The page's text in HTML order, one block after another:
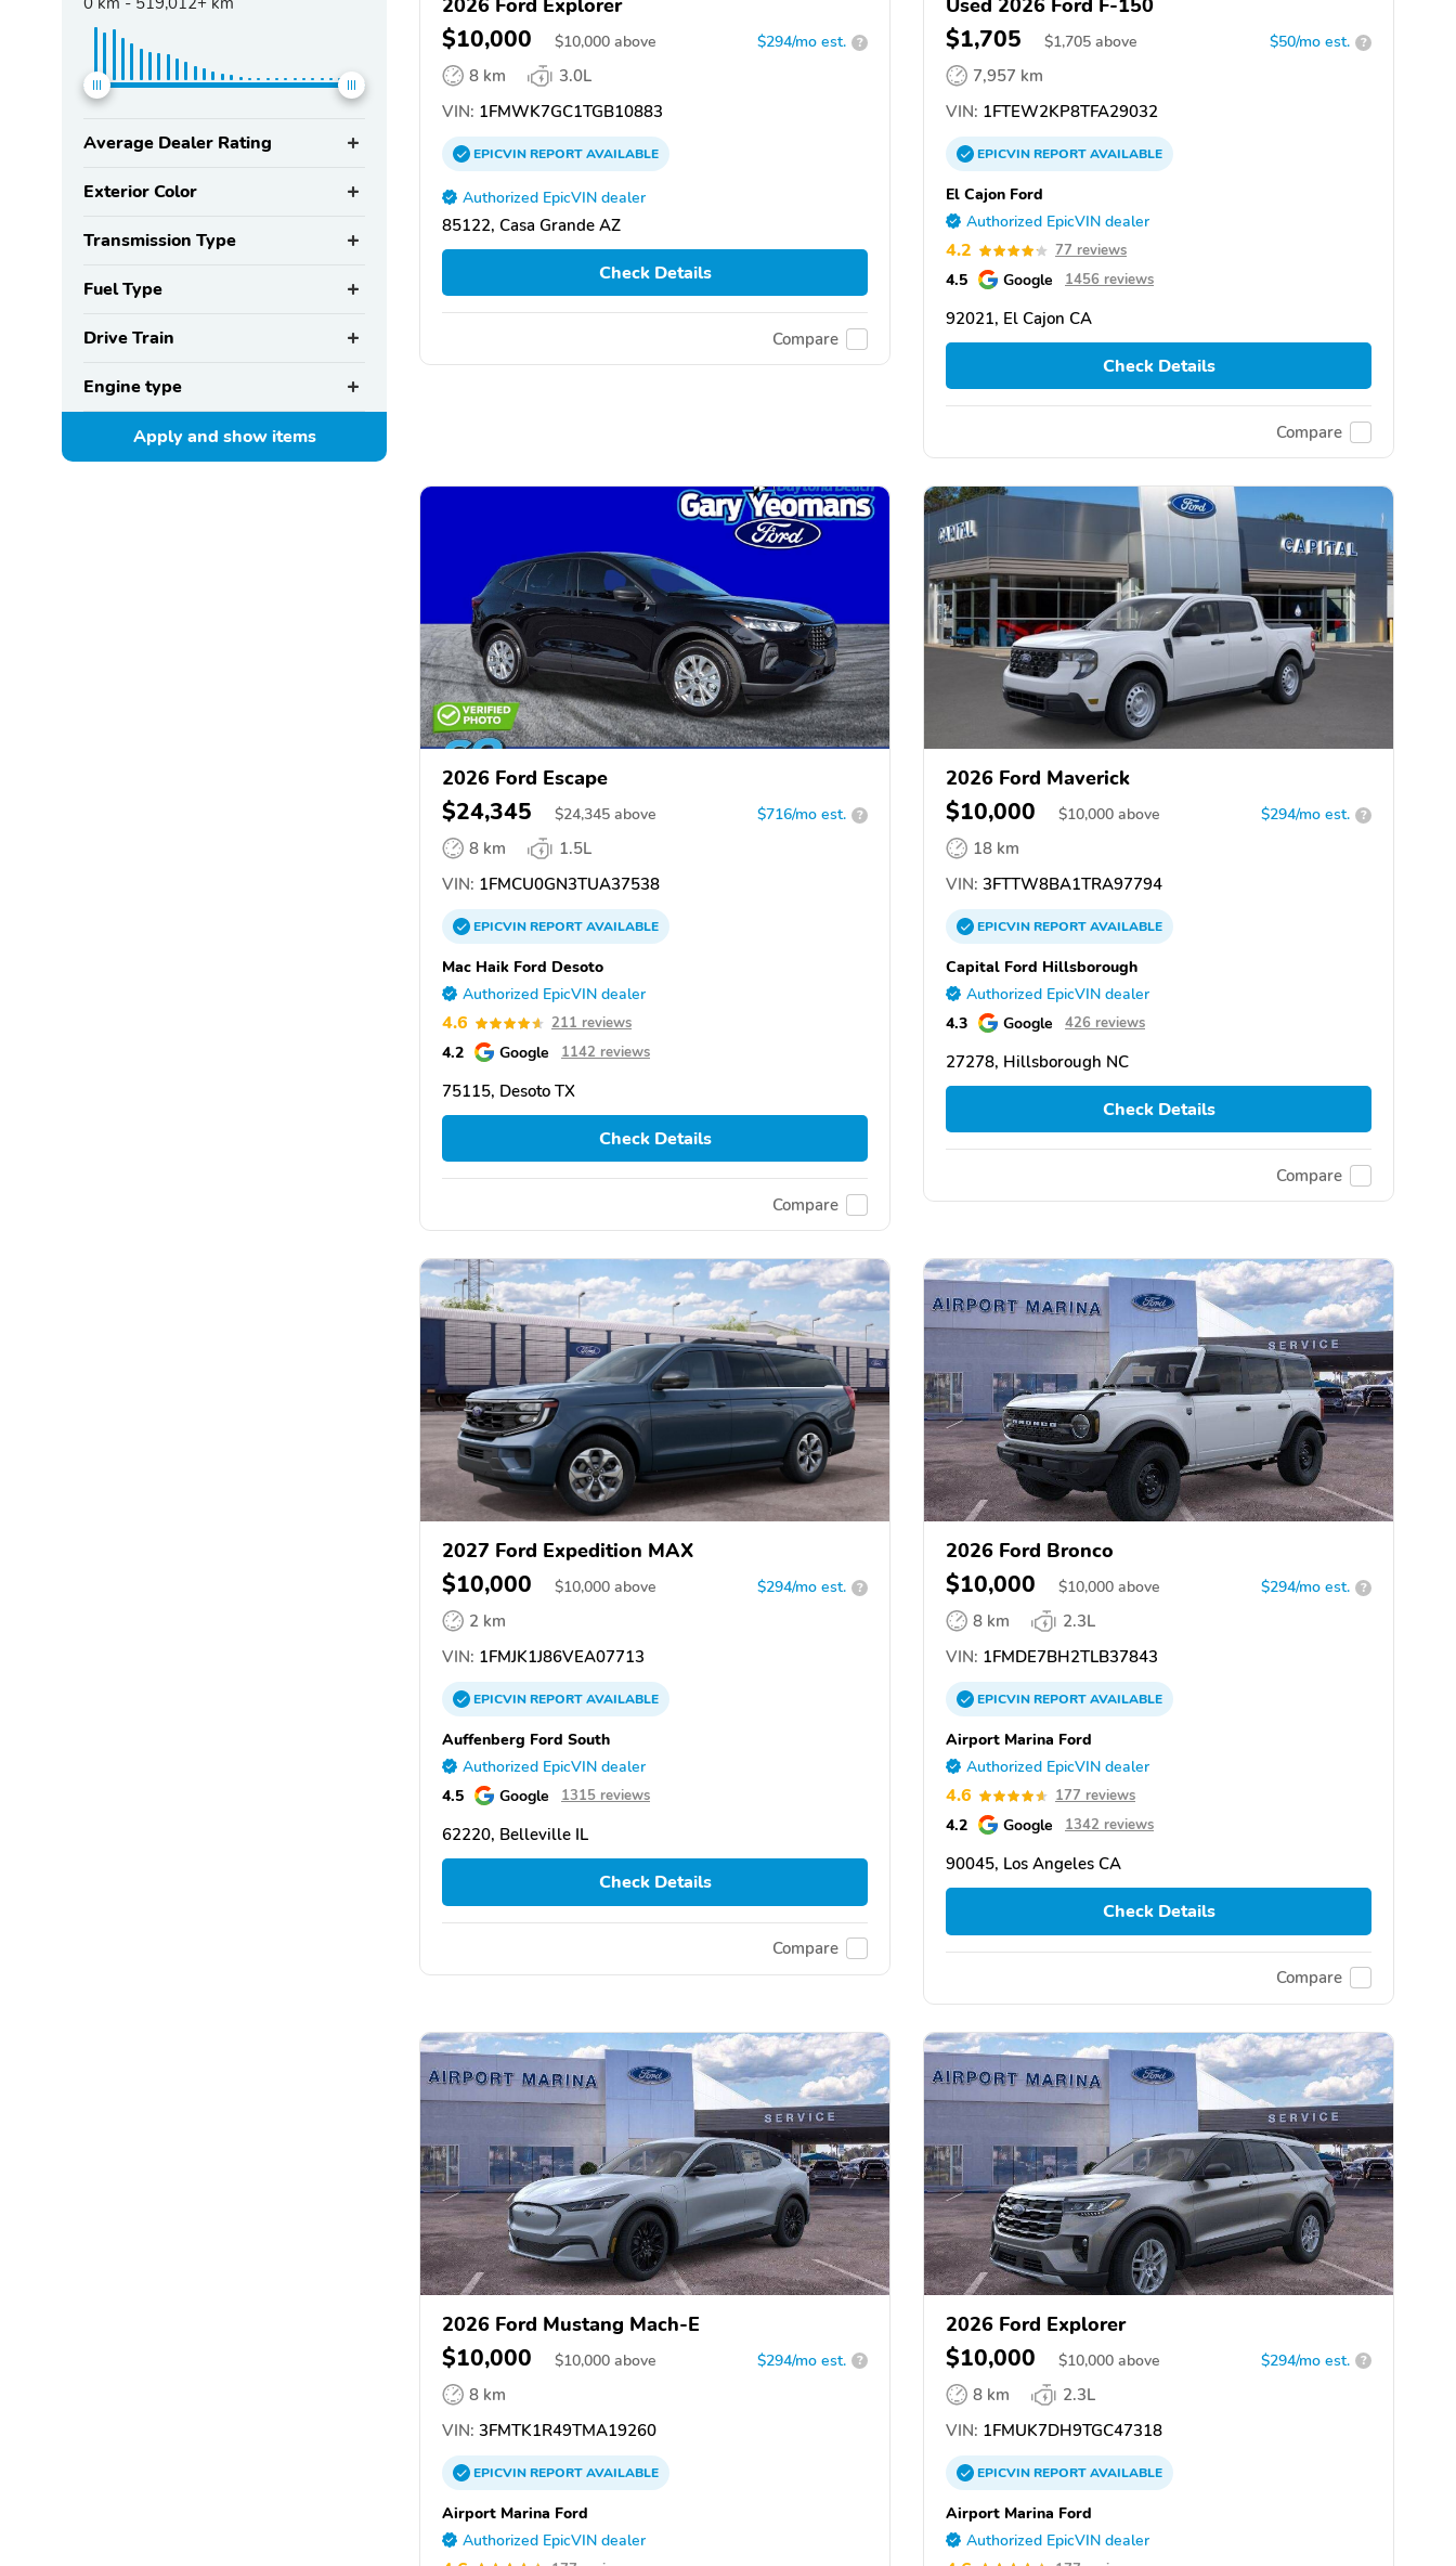
Average Dealer Rating
Exterior Color
Transmission Type
Fuel Type
Drive Train
Engine type
Apply and showitems
2026 Ford Explorer
$10,000 $10,000 above $294/mo est. ?
8 km
3.0L
VIN: 1FMWK7GC1TGB10883
EPICVINREPORTAVAILABLE
Authorized EpicVIN dealer
85122, Casa Grande AZ
Check Details
Compare
Used 2026 Ford F-150
$1,705 $1,705 above $50/mo est. ?
7,957 km
VIN: 1FTEW2KP8TFA29032
EPICVINREPORTAVAILABLE
El Cajon Ford
Authorized EpicVIN dealer
4.2 77 reviews
4.5 Google 1456 reviews
92021, El Cajon CA
Check Details
Compare
2026 Ford Escape
$24,345 $24,345 above $716/mo est. ?
8 km
1.5L
VIN: 1FMCU0GN3TUA37538
EPICVINREPORTAVAILABLE
Mac Haik Ford Desoto
Authorized EpicVIN dealer
4.6 211 reviews
4.2 Google 1142 reviews
75115, Desoto TX
Check Details
Compare
2026 Ford Maverick
$10,000 $10,000 above $294/mo est. ?
18 km
VIN: 3FTTW8BA1TRA97794
EPICVINREPORTAVAILABLE
Capital Ford Hillsborough
Authorized EpicVIN dealer
4.3 Google 426 reviews
27278, Hillsborough NC
Check Details
Compare
2027 Ford Expedition MAX
$10,000 $10,000 above $294/mo est. ?
2 km
VIN: 1FMJK1J86VEA07713
EPICVINREPORTAVAILABLE
Auffenberg Ford South
Authorized EpicVIN dealer
4.5 Google 1315 reviews
62220, Belleville IL
Check Details
Compare
2026 Ford Bronco
$10,000 $10,000 above $294/mo est. ?
8 km
2.3L
VIN: 1FMDE7BH2TLB37843
EPICVINREPORTAVAILABLE
Airport Marina Ford
Authorized EpicVIN dealer
4.6 177 reviews
4.2 Google 1342 reviews
90045, Los Angeles CA
Check Details
Compare
2026 Ford Mustang Mach-E
$10,000 $10,000 above $294/mo est. ?
8 km
VIN: 3FMTK1R49TMA19260
EPICVINREPORTAVAILABLE
Airport Marina Ford
Authorized EpicVIN dealer
2026 Ford Explorer
$10,000 $10,000 above $294/mo est. ?
8 km
2.3L
VIN: 1FMUK7DH9TGC47318
EPICVINREPORTAVAILABLE
Airport Marina Ford
Authorized EpicVIN dealer